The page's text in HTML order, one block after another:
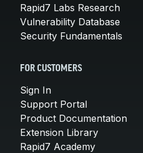
Rapid7 Labs Research
Vulnerability Database
Security Fundamentals
FOR CUSTOMERS
Sign In
Support Portal
Product Documentation
Extension Library
Rapid7 Academy